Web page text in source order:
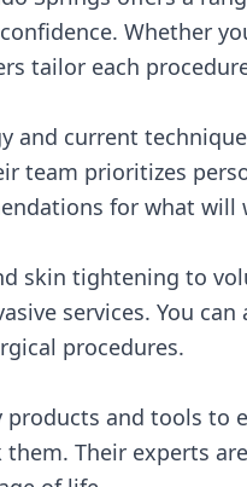
Whether
tailor each
and current
team prioritizes
for what will
skin tightening to
services. You
procedures.
products and tools to
Their experts